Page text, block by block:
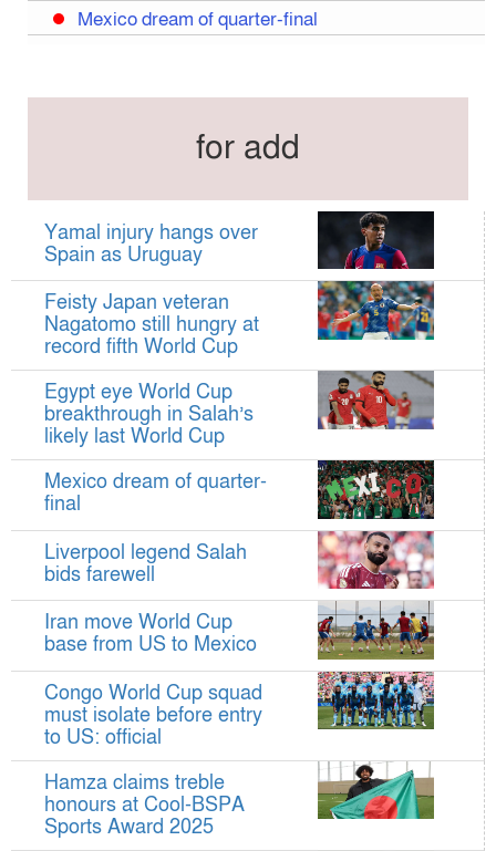
Mexico dream of quarter-final
entry to US: official
Federation cup final rescheduled
Neymar back in Brazil squad for fourth World
Cup
Women’s booters resume training
Kings reclaim BFL title
Madonna, Shakira, BTS to headline first World
Cup final halftime show
Kings face Abahani in crucial BFL clash
tomorrow
Women’s booters return training
Madonna, Shakira, BTS to headline first World
Cup final half-time show
Iran holds World Cup send-off for national
football team
for add
Yamal injury hangs over
Spain as Uruguay
Feisty Japan veteran
Nagatomo still hungry at
record fifth World Cup
Egypt eye World Cup
breakthrough in Salah’s
likely last World Cup
Mexico dream of quarter-
final
Liverpool legend Salah
bids farewell
Iran move World Cup
base from US to Mexico
Congo World Cup squad
must isolate before entry
to US: official
Hamza claims treble
honours at Cool-BSPA
Sports Award 2025